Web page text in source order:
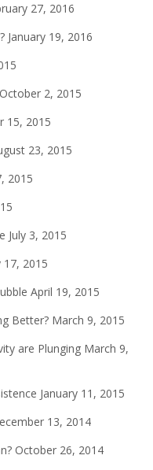
27, 2016
January 19, 2016
October 2, 2015
15, 2015
23, 2015
2015
July 3, 2015
17, 2015
April 19, 2015
Better? March 9, 2015
are Plunging March 9,
January 11, 2015
13, 2014
October 26, 2014